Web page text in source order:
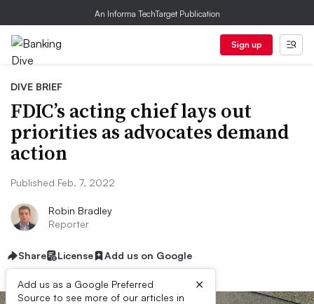
An Informa TechTarget Publication
Sign up
DIVE BRIEF
FDIC’s acting chief lays out
priorities as advocates demand
action
Published Feb. 7, 2022
Robin Bradley
Reporter
Share License Add us on Google
Add us as a Google Preferred
Source to see more of our articles in
×